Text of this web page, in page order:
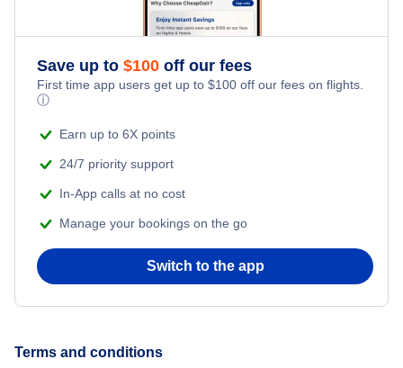
Flights to McAllen-Miller International Airport
Flights to Midland International Airport
Flights to Rick Husband Amarillo International Airport
Flights to San Antonio International Airport
Flights to Tyler Pounds Regional Airport
Flights to William P Hobby Airport
Flights to Grand Canyon
Flights to Harlingen
Flights to Brownsville
Save up to $100 off our fees
First time app users get up to $100 off our fees on flights.
ⓘ
Earn up to 6X points
24/7 priority support
In-App calls at no cost
Manage your bookings on the go
Switch to the app
Terms and conditions